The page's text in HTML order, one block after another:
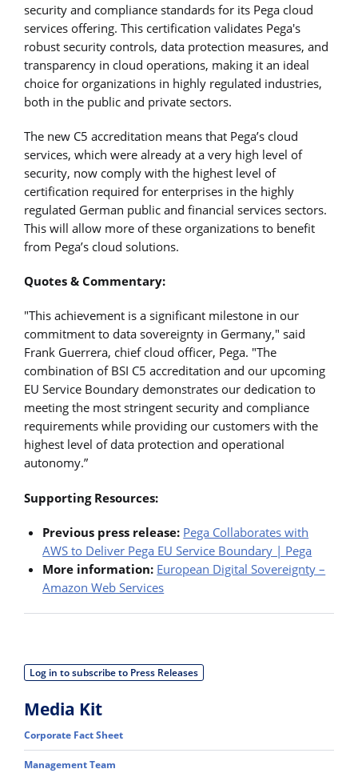
security and compliance standards for its Pega cloud
services offering. This certification validates Pega's
robust security controls, data protection measures, and
transparency in cloud operations, making it an ideal
choice for organizations in highly regulated industries,
both in the public and private sectors.
The new C5 accreditation means that Pega’s cloud
services, which were already at a very high level of
security, now comply with the highest level of
certification required for enterprises in the highly
regulated German public and financial services sectors.
This will allow more of these organizations to benefit
from Pega’s cloud solutions.
Quotes & Commentary:
"This achievement is a significant milestone in our
commitment to data sovereignty in Germany," said
Frank Guerrera, chief cloud officer, Pega. "The
combination of BSI C5 accreditation and our upcoming
EU Service Boundary demonstrates our dedication to
meeting the most stringent security and compliance
requirements while providing our customers with the
highest level of data protection and operational
autonomy.”
Supporting Resources:
Previous press release: Pega Collaborates with
AWS to Deliver Pega EU Service Boundary | Pega
More information: European Digital Sovereignty –
Amazon Web Services
Log in to subscribe to Press Releases
Media Kit
Corporate Fact Sheet
Management Team